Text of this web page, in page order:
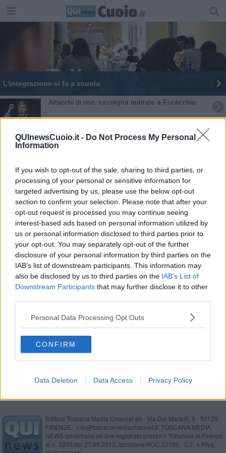
QUInewsCuoio.it - Do Not Process My Personal
Information
If you wish to opt-out of the sale, sharing to third parties, or
processing of your personal or sensitive information for
targeted advertising by us, please use the below opt-out
section to confirm your selection. Please note that after your
opt-out request is processed you may continue seeing
interest-based ads based on personal information utilized by
us or personal information disclosed to third parties prior to
your opt-out. You may separately opt-out of the further
disclosure of your personal information by third parties on the
IAB’s list of downstream participants. This information may
also be disclosed by us to third parties on the IAB’s List of
Downstream Participants that may further disclose it to other
Personal Data Processing Opt Outs
CONFIRM
Data Deletion Data Access Privacy Policy
L'integrazione si fa a scuola
Attacchi di riso, rassegna teatrale a Fucecchio
Studenti polacchi e turchi in municipio
Le telecamere sul territorio arrivano a 35
Shalom, viaggio di pace in Armenia
Il Dramma Popolare omaggia i Taviani e la pace
Un marchio per pelle e cuoio biodegradabili
Moda biodegradabile grazie a un marchio pisano
Musica barocca e internazionale a Villa Pacchiani
Influencer alla scoperta delle bellezze del pisano
Guascone Teatro e i Gatti Mezzi in Marinati 43
Comune e Consorzio per la sicurezza idraulica
Editore Toscana Media Channel srl - Via Dei Martelli, 8 - 50129
FIRENZE - info@toscanamediachannel.it. TOSCANA MEDIA
NEWS quotidiano on line registrato presso il Tribunale di Firenze
al n. 5935 del 27.09.2013. Iscrizione ROC 22105 - C.F. e P.Iva